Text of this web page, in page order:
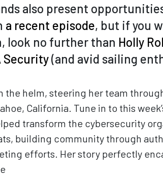
also present
a recent episode, but if you
look no further than Holly
Security(and avid sailing
the helm, steering her team
California. Tune in to this
transform the cybersecurity
building community through
efforts. Her story perfectly